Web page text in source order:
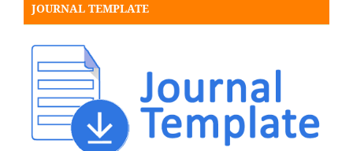
JOURNAL TEMPLATE